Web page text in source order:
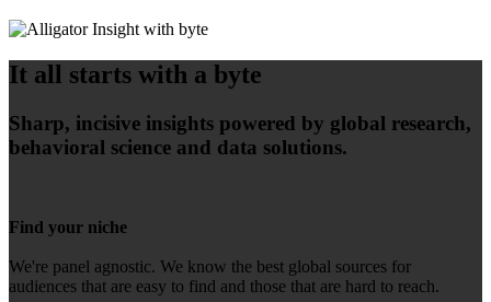
Insight with byte
It all starts with a byte
Sharp, incisive insights powered by global research,
behavioral science and data solutions.
Find your niche
We're panel agnostic. We know the best global sources for
audiences that are easy to find and those that are hard to reach.